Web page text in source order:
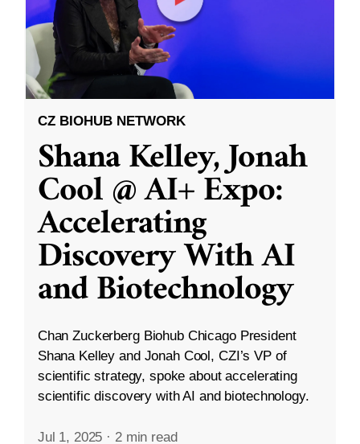
CZ BIOHUB NETWORK
Shana Kelley, Jonah
Cool @ AI+ Expo:
Accelerating
Discovery With AI
and Biotechnology
Chan Zuckerberg Biohub Chicago President
Shana Kelley and Jonah Cool, CZI’s VP of
scientific strategy, spoke about accelerating
scientific discovery with AI and biotechnology.
Jul 1, 2025 · 2 min read